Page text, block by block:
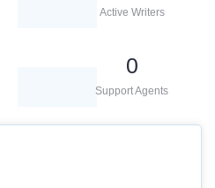
Active Writers
0
Support Agents